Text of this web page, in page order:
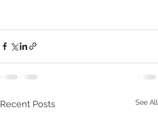
Recent Posts See All